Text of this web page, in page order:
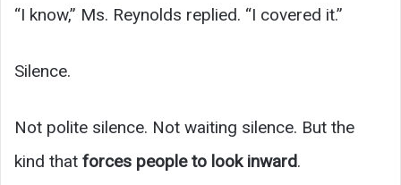
“I know,” Ms. Reynolds replied. “I covered it.”
Silence.
Not polite silence. Not waiting silence. But the
kind that forces people to look inward.